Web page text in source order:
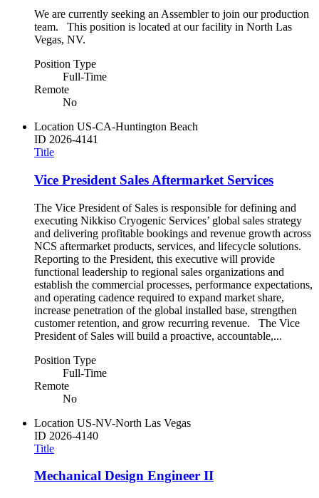
We are currently seeking an Assembler to join our production
team. This position is located at our facility in North Las
Vegas, NV.
Position Type
Full-Time
Remote
No
Location US-CA-Huntington Beach
ID 2026-4141
Title
Vice President Sales Aftermarket Services
The Vice President of Sales is responsible for defining and
executing Nikkiso Cryogenic Services’ global sales strategy
and delivering profitable bookings and revenue growth across
NCS aftermarket products, services, and lifecycle solutions.
Reporting to the President, this executive will provide
functional leadership to regional sales organizations and
establish the commercial processes, performance expectations,
and operating cadence required to expand market share,
increase penetration of the global installed base, strengthen
customer retention, and grow recurring revenue. The Vice
President of Sales will build a proactive, accountable,...
Position Type
Full-Time
Remote
No
Location US-NV-North Las Vegas
ID 2026-4140
Title
Mechanical Design Engineer II